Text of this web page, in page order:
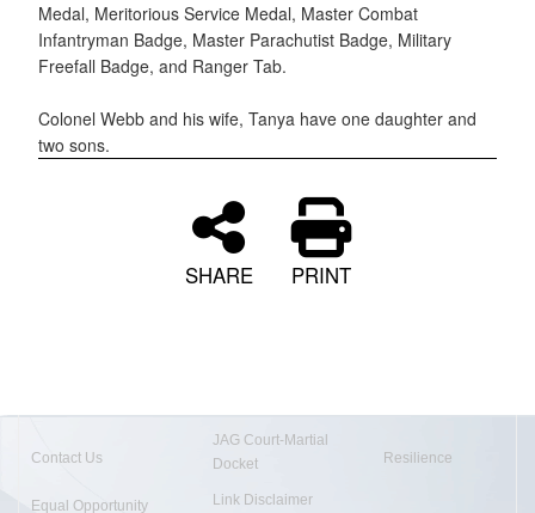
Medal, Meritorious Service Medal, Master Combat
Infantryman Badge, Master Parachutist Badge, Military
Freefall Badge, and Ranger Tab.
Colonel Webb and his wife, Tanya have one daughter and
two sons.
SHARE PRINT
Contact Us
JAG Court-Martial
Docket
Resilience
Equal Opportunity Link Disclaimer